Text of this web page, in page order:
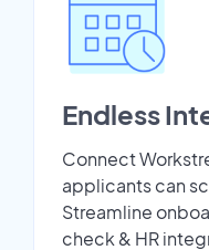
Endless
Connect
applicants can
Streamline
check & HR